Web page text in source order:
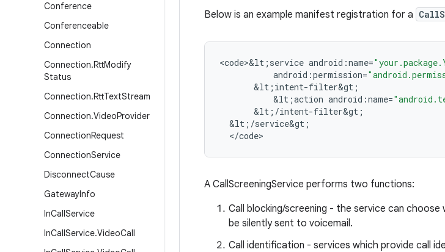
Conference
Conferenceable
Connection
Connection.RttModify
Status
Connection.RttTextStream
Connection.VideoProvider
ConnectionRequest
ConnectionService
DisconnectCause
GatewayInfo
InCallService
InCallService.VideoCall
Below is an example manifest registration for a
<code>&lt ; service android :name=
android :permission=
&lt ; intent-filter&gt ;
&lt ;action android :name=
&lt ; /intent-filter&gt ;
&lt ; /service&gt ;
</code>
A CallScreeningService performs two functions:
Call blocking/screening - the service can
be silently sent to voicemail.
Call identification - services which provide call